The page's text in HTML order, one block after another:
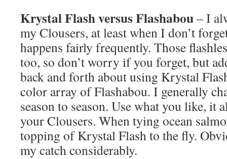
Krystal Flash versus Flashabou– I
my Clousers, at least when I don’t
happens fairly frequently. Those
too, so don’t worry if you forget, but
back and forth about using Krystal
color array of Flashabou. I generally
season to season. Use what you like, it
your Clousers. When tying ocean
topping of Krystal Flash to the fly.
my catch considerably.